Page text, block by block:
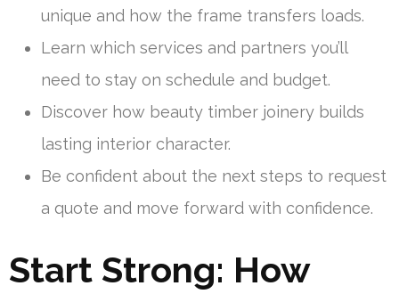
unique and how the frame transfers loads.
Learn which services and partners you’ll
need to stay on schedule and budget.
Discover how beauty timber joinery builds
lasting interior character.
Be confident about the next steps to request
a quote and move forward with confidence.
Start Strong: How